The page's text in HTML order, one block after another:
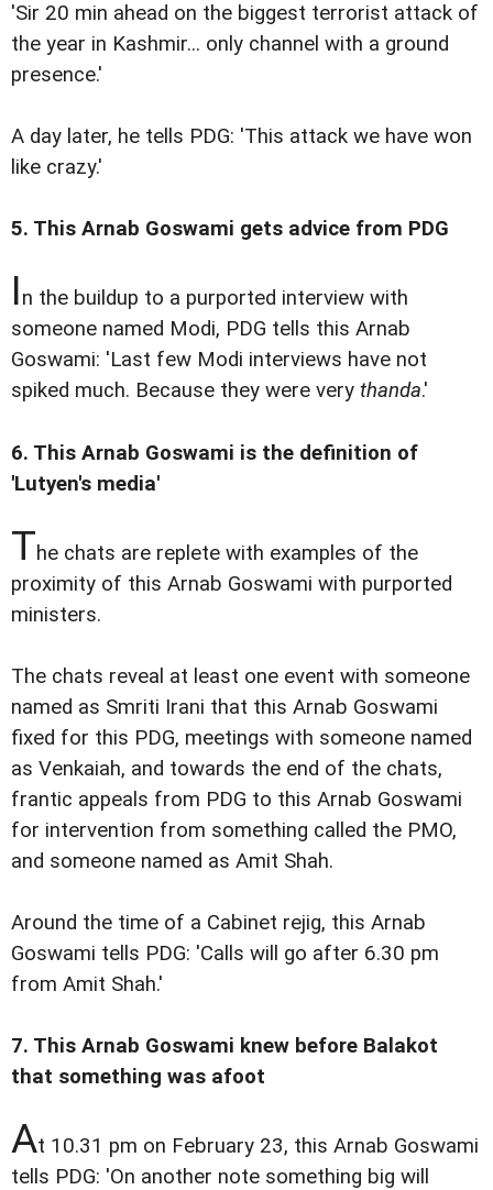
'Sir 20 min ahead on the biggest terrorist attack of
the year in Kashmir... only channel with a ground
presence.'
A day later, he tells PDG: 'This attack we have won
like crazy.'
5. This Arnab Goswami gets advice from PDG
In the buildup to a purported interview with
someone named Modi, PDG tells this Arnab
Goswami: 'Last few Modi interviews have not
spiked much. Because they were very thanda.'
6. This Arnab Goswami is the definition of
'Lutyen's media'
The chats are replete with examples of the
proximity of this Arnab Goswami with purported
ministers.
The chats reveal at least one event with someone
named as Smriti Irani that this Arnab Goswami
fixed for this PDG, meetings with someone named
as Venkaiah, and towards the end of the chats,
frantic appeals from PDG to this Arnab Goswami
for intervention from something called the PMO,
and someone named as Amit Shah.
Around the time of a Cabinet rejig, this Arnab
Goswami tells PDG: 'Calls will go after 6.30 pm
from Amit Shah.'
7. This Arnab Goswami knew before Balakot
that something was afoot
At 10.31 pm on February 23, this Arnab Goswami
tells PDG: 'On another note something big will